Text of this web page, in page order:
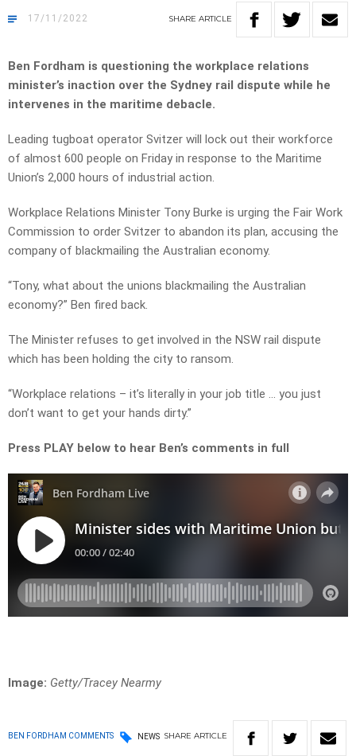
17/11/2022 SHARE ARTICLE
Ben Fordham is questioning the workplace relations
minister’s inaction over the Sydney rail dispute while he
intervenes in the maritime debacle.
Leading tugboat operator Svitzer will lock out their workforce
of almost 600 people on Friday in response to the Maritime
Union’s 2,000 hours of industrial action.
Workplace Relations Minister Tony Burke is urging the Fair Work
Commission to order Svitzer to abandon its plan, accusing the
company of blackmailing the Australian economy.
“Tony, what about the unions blackmailing the Australian
economy?” Ben fired back.
The Minister refuses to get involved in the NSW rail dispute
which has been holding the city to ransom.
“Workplace relations – it’s literally in your job title … you just
don’t want to get your hands dirty.”
Press PLAY below to hear Ben’s comments in full
Image: Getty/Tracey Nearmy
BEN FORDHAM COMMENTS NEWS SHARE ARTICLE